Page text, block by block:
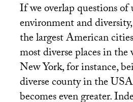
If we overlap questions of
environment and
the largest American
most diverse places in
New York, for instance,
diverse county in theUSA
becomes even greater.